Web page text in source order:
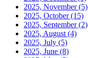
2025, November(5)
2025, October(15)
2025, September(2)
2025, August (4)
2025, July (5)
2025, June (8)